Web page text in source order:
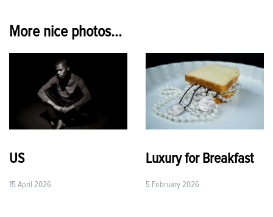
More nice photos...
US
15 April 2026
Luxury for Breakfast
5 February 2026